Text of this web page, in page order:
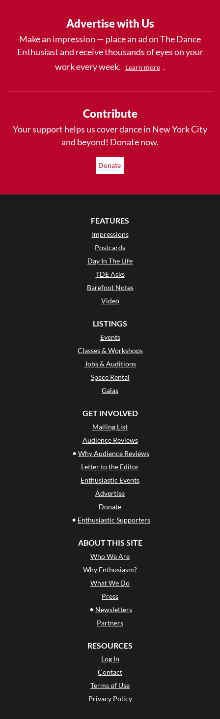
Advertise with Us
Make an impression — place an ad on The Dance
Enthusiast and receive thousands of eyes on your
work every week.
Learn more .
Contribute
Your support helps us cover dance in New York City
and beyond! Donate now.
Donate
FEATURES
Impressions
Postcards
Day In The Life
TDE Asks
Barefoot Notes
Video
LISTINGS
Events
Classes & Workshops
Jobs & Auditions
Space Rental
Galas
GET INVOLVED
Mailing List
Audience Reviews
• Why Audience Reviews
Letter to the Editor
Enthusiastic Events
Advertise
Donate
• Enthusiastic Supporters
ABOUT THIS SITE
Who We Are
Why Enthusiasm?
What We Do
Press
• Newsletters
Partners
RESOURCES
Log In
Contact
Terms of Use
Privacy Policy